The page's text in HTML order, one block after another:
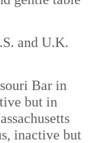
and U.K.
Bar in
but in
inactive but